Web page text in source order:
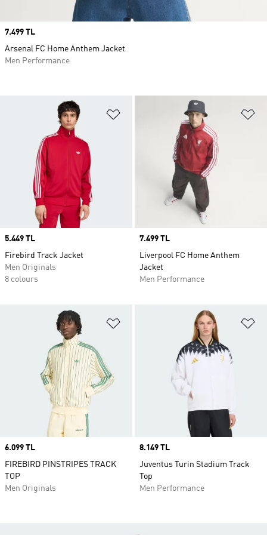
Add to Wishlist
Price
5.449 TL
Firebird Track Jacket
Men Originals
8 colours
Price
7.499 TL
Liverpool FC Home Anthem
Jacket
Men Performance
Price
6.099 TL
FIREBIRD PINSTRIPES TRACK
TOP
Men Originals
Price
8.149 TL
Juventus Turin Stadium Track
Top
Men Performance
Price
7.499 TL
Arsenal FC Home Anthem Jacket
Men Performance